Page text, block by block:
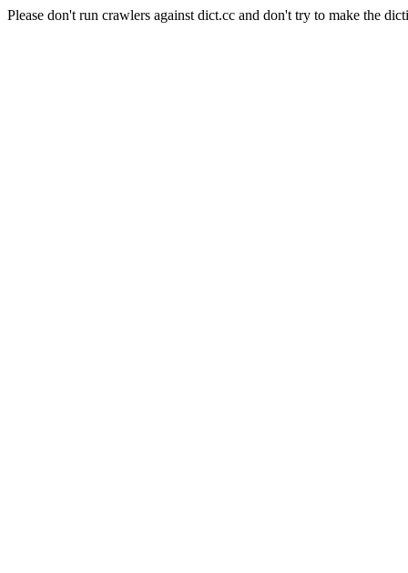
Please don't run crawlers against dict.cc and don't try to make the